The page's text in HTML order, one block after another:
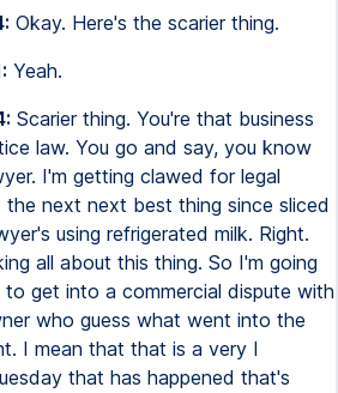
Okay. Here's the scarier thing.
Yeah.
Scarier thing. You're that business
law. You go and say, you know
I'm getting clawed for legal
the next next best thing since sliced
using refrigerated milk. Right.
all about this thing. So I'm going
get into a commercial dispute with
who guess what went into the
I mean that that is a very I
that has happened that's